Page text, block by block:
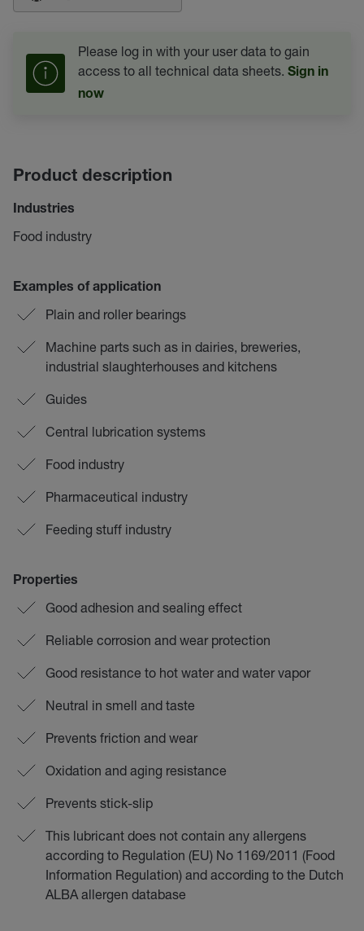
Please log in with your user data to gain
access to all technical data sheets. Sign in
now
Product description
Industries
Food industry
Examples of application
Plain and roller bearings
Machine parts such as in dairies, breweries,
industrial slaughterhouses and kitchens
Guides
Central lubrication systems
Food industry
Pharmaceutical industry
Feeding stuff industry
Properties
Good adhesion and sealing effect
Reliable corrosion and wear protection
Good resistance to hot water and water vapor
Neutral in smell and taste
Prevents friction and wear
Oxidation and aging resistance
Prevents stick-slip
This lubricant does not contain any allergens
according to Regulation (EU) No 1169/2011 (Food
Information Regulation) and according to the Dutch
ALBA allergen database